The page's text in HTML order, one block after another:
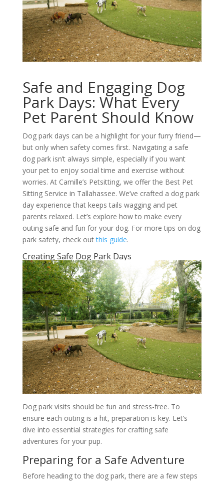
Safe and Engaging Dog
Park Days: What Every
Pet Parent Should Know
Dog park days can be a highlight for your furry friend—
but only when safety comes first. Navigating a safe
dog park isn’t always simple, especially if you want
your pet to enjoy social time and exercise without
worries. At Camille’s Petsitting, we offer the Best Pet
Sitting Service in Tallahassee. We’ve crafted a dog park
day experience that keeps tails wagging and pet
parents relaxed. Let’s explore how to make every
outing safe and fun for your dog. For more tips on dog
park safety, check outthis guide.
Creating Safe Dog Park Days
Dog park visits should be fun and stress-free. To
ensure each outing is a hit, preparation is key. Let’s
dive into essential strategies for crafting safe
adventures for your pup.
Preparing for a Safe Adventure
Before heading to the dog park, there are a few steps